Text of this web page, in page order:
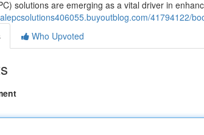
solutions are emerging as a vital driver in
41794122/
Who Upvoted